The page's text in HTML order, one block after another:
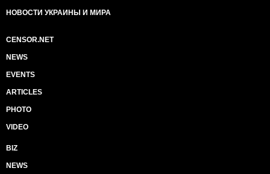
НОВОСТИ УКРАИНЫ И МИРА
CENSOR.NET
NEWS
EVENTS
ARTICLES
PHOTO
VIDEO
BIZ
NEWS